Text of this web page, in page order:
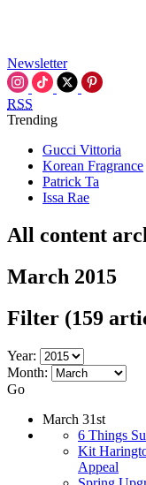
Newsletter
RSS
Trending
Gucci Vittoria
Korean Fragrance
Patrick Ta
Issa Rae
All content
March 2015
Filter (159
Year:
Month:
Go
March 31st
6 Things
Kit
Appeal